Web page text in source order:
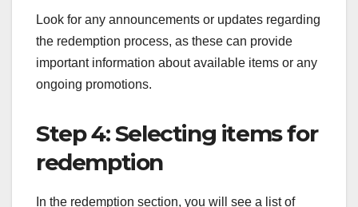
Look for any announcements or updates regarding
the redemption process, as these can provide
important information about available items or any
ongoing promotions.
Step 4: Selecting items for
redemption
In the redemption section, you will see a list of